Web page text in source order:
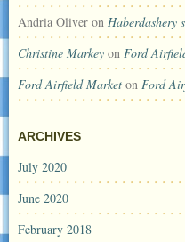
Andria Oliver on Haberdashery
Christine Markey on Ford
Ford Airfield Market on Ford
ARCHIVES
July 2020
June 2020
February 2018